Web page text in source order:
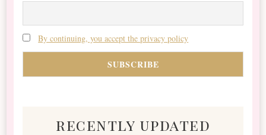
By continuing, you accept the privacy policy
recently updated